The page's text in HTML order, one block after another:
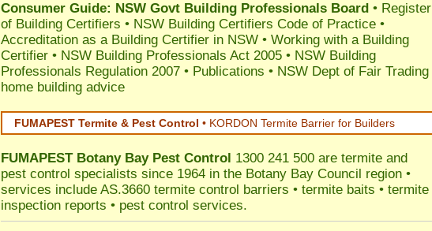
Consumer Guide: NSW Govt Building Professionals Board • Register
of Building Certifiers • NSW Building Certifiers Code of Practice •
Accreditation as a Building Certifier in NSW • Working with a Building
Certifier • NSW Building Professionals Act 2005 • NSW Building
Professionals Regulation 2007 • Publications • NSW Dept of Fair Trading
home building advice
FUMAPEST Termite & Pest Control • KORDON Termite Barrier for Builders
FUMAPEST Botany Bay Pest Control 1300 241 500 are termite and
pest control specialists since 1964 in the Botany Bay Council region •
services include AS.3660 termite control barriers • termite baits • termite
inspection reports • pest control services.